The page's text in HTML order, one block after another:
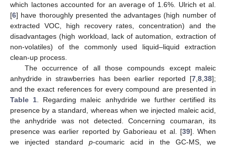
which lactones accounted for an average of 1.6%. Ulrich et al.
[6] have thoroughly presented the advantages (high number of
extracted VOC, high recovery rates, concentration) and the
disadvantages (high workload, lack of automation, extraction of
non-volatiles) of the commonly used liquid–liquid extraction
clean-up process.
The occurrence of all those compounds except maleic
anhydride in strawberries has been earlier reported [7,8,38];
and the exact references for every compound are presented in
Table 1. Regarding maleic anhydride we further certified its
presence by a standard, whereas when we injected maleic acid,
the anhydride was not detected. Concerning coumaran, its
presence was earlier reported by Gaborieau et al. [39]. When
we injected standard p-coumaric acid in the GC-MS, we